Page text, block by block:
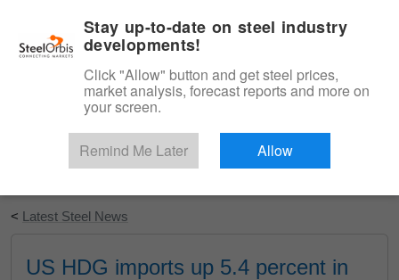
Start Your Free Trial
< Latest Steel News
US HDG imports up 5.4 percent in
Stay up-to-date on steel industry
developments!
Click "Allow" button and get steel prices,
market analysis, forecast reports and more on
your screen.
Remind Me Later Allow